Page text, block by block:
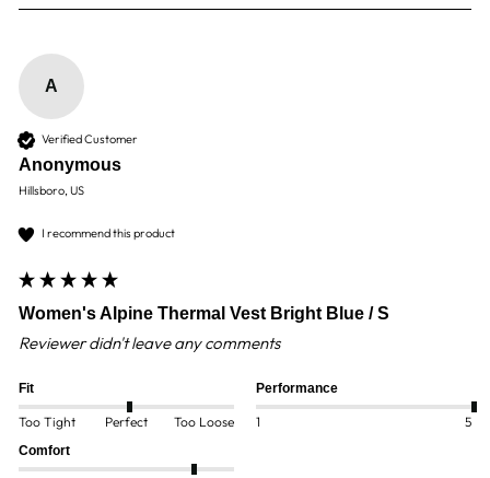
A
Verified Customer
Anonymous
Hillsboro, US
I recommend this product
Women's Alpine Thermal Vest Bright Blue / S
Reviewer didn't leave any comments
Fit
Too Tight Perfect Too Loose
Performance
1 5
Comfort